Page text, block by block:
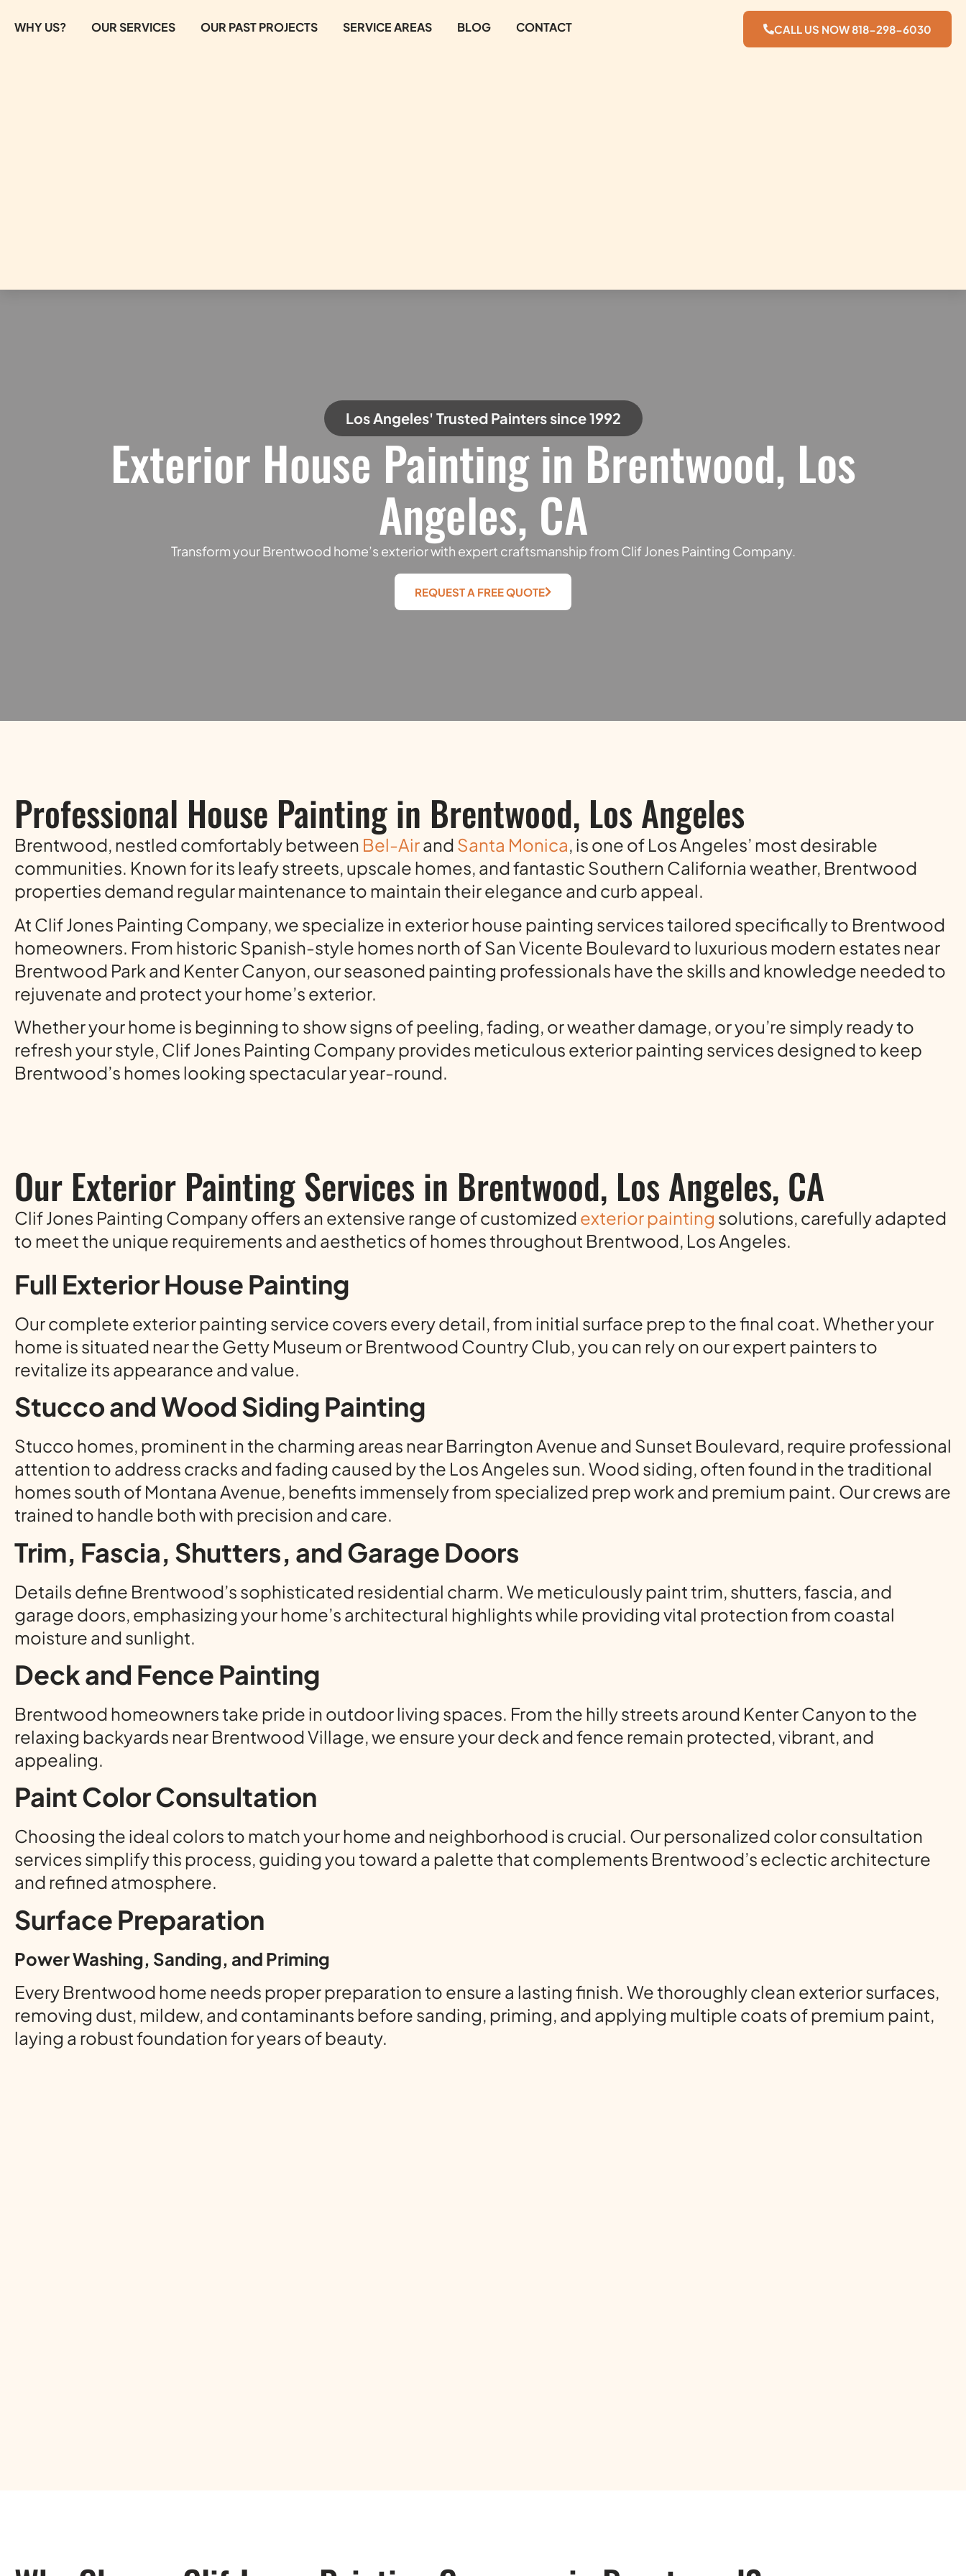
WHY US? OUR SERVICES OUR PAST PROJECTS SERVICE AREAS BLOG CONTACT CALL US NOW 818-298-6030
Los Angeles' Trusted Painters since 1992
Exterior House Painting in Brentwood, Los
Angeles, CA
Transform your Brentwood home’s exterior with expert craftsmanship from Clif Jones Painting Company.
REQUEST A FREE QUOTE
Professional House Painting in Brentwood, Los Angeles
Brentwood, nestled comfortably between Bel-Airand Santa Monica, is one of Los Angeles’ most desirable
communities. Known for its leafy streets, upscale homes, and fantastic Southern California weather, Brentwood
properties demand regular maintenance to maintain their elegance and curb appeal.
At Clif Jones Painting Company, we specialize in exterior house painting services tailored specifically to Brentwood
homeowners. From historic Spanish-style homes north of San Vicente Boulevard to luxurious modern estates near
Brentwood Park and Kenter Canyon, our seasoned painting professionals have the skills and knowledge needed to
rejuvenate and protect your home’s exterior.
Whether your home is beginning to show signs of peeling, fading, or weather damage, or you’re simply ready to
refresh your style, Clif Jones Painting Company provides meticulous exterior painting services designed to keep
Brentwood’s homes looking spectacular year-round.
Our Exterior Painting Services in Brentwood, Los Angeles, CA
Clif Jones Painting Company offers an extensive range of customized exterior painting solutions, carefully adapted
to meet the unique requirements and aesthetics of homes throughout Brentwood, Los Angeles.
Full Exterior House Painting
Our complete exterior painting service covers every detail, from initial surface prep to the final coat. Whether your
home is situated near the Getty Museum or Brentwood Country Club, you can rely on our expert painters to
revitalize its appearance and value.
Stucco and Wood Siding Painting
Stucco homes, prominent in the charming areas near Barrington Avenue and Sunset Boulevard, require professional
attention to address cracks and fading caused by the Los Angeles sun. Wood siding, often found in the traditional
homes south of Montana Avenue, benefits immensely from specialized prep work and premium paint. Our crews are
trained to handle both with precision and care.
Trim, Fascia, Shutters, and Garage Doors
Details define Brentwood’s sophisticated residential charm. We meticulously paint trim, shutters, fascia, and
garage doors, emphasizing your home’s architectural highlights while providing vital protection from coastal
moisture and sunlight.
Deck and Fence Painting
Brentwood homeowners take pride in outdoor living spaces. From the hilly streets around Kenter Canyon to the
relaxing backyards near Brentwood Village, we ensure your deck and fence remain protected, vibrant, and
appealing.
Paint Color Consultation
Choosing the ideal colors to match your home and neighborhood is crucial. Our personalized color consultation
services simplify this process, guiding you toward a palette that complements Brentwood’s eclectic architecture
and refined atmosphere.
Surface Preparation
Power Washing, Sanding, and Priming
Every Brentwood home needs proper preparation to ensure a lasting finish. We thoroughly clean exterior surfaces,
removing dust, mildew, and contaminants before sanding, priming, and applying multiple coats of premium paint,
laying a robust foundation for years of beauty.